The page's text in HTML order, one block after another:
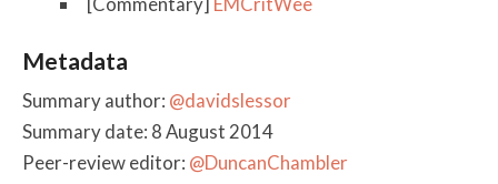
Metadata
Summary author: @davidslessor
Summary date: 8 August 2014
Peer-review editor: @DuncanChambler